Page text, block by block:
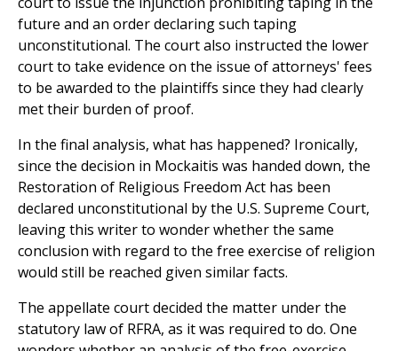
future and an order declaring such taping
unconstitutional. The court also instructed the lower
court to take evidence on the issue of attorneys' fees
to be awarded to the plaintiffs since they had clearly
met their burden of proof.
In the final analysis, what has happened? Ironically,
since the decision in Mockaitis was handed down, the
Restoration of Religious Freedom Act has been
declared unconstitutional by the U.S. Supreme Court,
leaving this writer to wonder whether the same
conclusion with regard to the free exercise of religion
would still be reached given similar facts.
The appellate court decided the matter under the
statutory law of RFRA, as it was required to do. One